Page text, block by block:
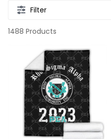
Filter
1488 Products